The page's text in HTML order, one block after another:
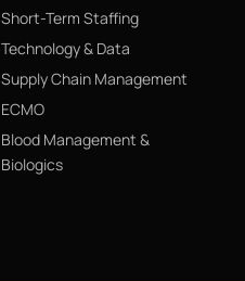
Short-Term Staffing
Technology & Data
Supply Chain Management
ECMO
Blood Management &
Biologics